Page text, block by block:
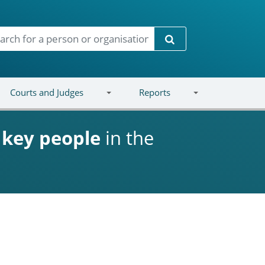
Search
Courts and Judges Reports
key people in the